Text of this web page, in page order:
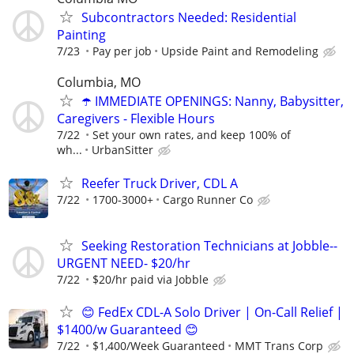
Subcontractors Needed: Residential
Painting
7/23 Pay per job Upside Paint and Remodeling
Columbia, MO
☂️ IMMEDIATE OPENINGS: Nanny, Babysitter,
Caregivers - Flexible Hours
7/22
Set your own rates, and keep 100% of
wh...
UrbanSitter
Reefer Truck Driver, CDL A
7/22 1700-3000+ Cargo Runner Co
Seeking Restoration Technicians at Jobble--
URGENT NEED- $20/hr
7/22 $20/hr paid via Jobble
😊 FedEx CDL-A Solo Driver | On-Call Relief |
$1400/w Guaranteed 😊
7/22 $1,400/Week Guaranteed MMT Trans Corp